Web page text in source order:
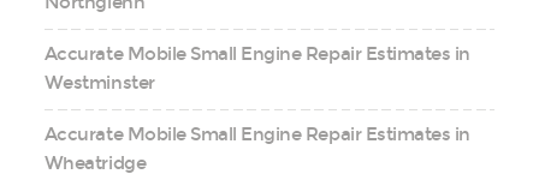
Accurate Mobile Small Engine Repair Estimates in
Westminster
Accurate Mobile Small Engine Repair Estimates in
Wheatridge